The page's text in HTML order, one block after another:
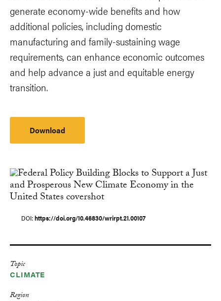
generate economy-wide benefits and how
additional policies, including domestic
manufacturing and family-sustaining wage
requirements, can enhance economic outcomes
and help advance a just and equitable energy
transition.
Download
DOI https://doi.org/10.46830/wrirpt.21.00107
Topic
CLIMATE
Region